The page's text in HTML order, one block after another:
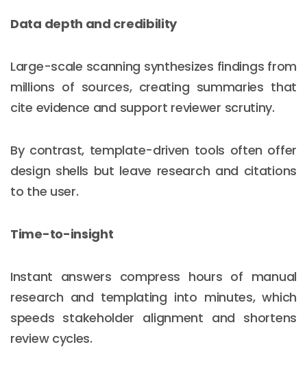
Data depth and credibility
Large-scale scanning synthesizes findings from
millions of sources, creating summaries that
cite evidence and support reviewer scrutiny.
By contrast, template-driven tools often offer
design shells but leave research and citations
to the user.
Time-to-insight
Instant answers compress hours of manual
research and templating into minutes, which
speeds stakeholder alignment and shortens
review cycles.